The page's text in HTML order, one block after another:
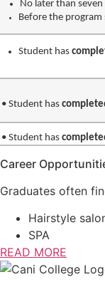
No later than
Before the program
Student has
• Student has
• Student has
Career
Graduates often
Hairstyle
SPA
READ MORE